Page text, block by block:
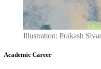
Illustration: Prakash
Academic Career